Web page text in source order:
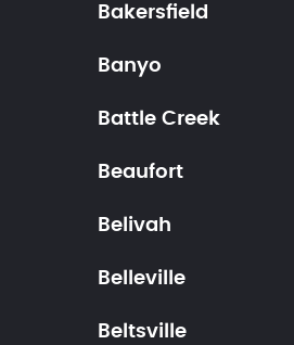
Bakersfield
Banyo
Battle Creek
Beaufort
Belivah
Belleville
Beltsville